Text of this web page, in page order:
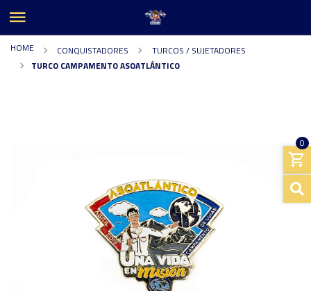
0
HOME CONQUISTADORES
TURCOS / SUJETADORES
TURCO CAMPAMENTO ASOATLÁNTICO